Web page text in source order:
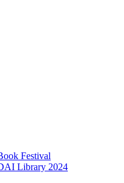
Festival
Library 2024